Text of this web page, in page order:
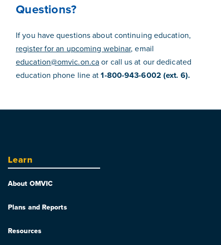
Questions?
If you have questions about continuing education,
register for an upcoming webinar, email
education@omvic.on.caor call us at our dedicated
education phone line at1-800-943-6002 (ext. 6).
Learn
About OMVIC
Plans and Reports
Resources